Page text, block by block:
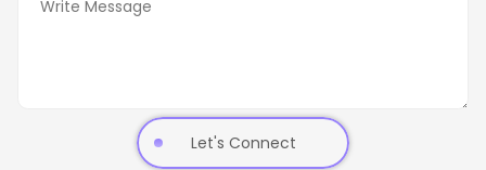
Let's Connect